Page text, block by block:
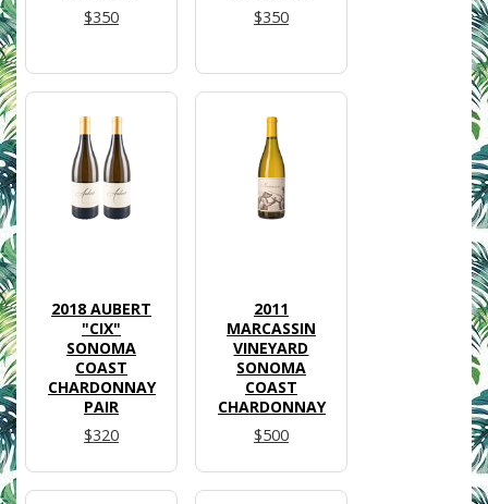
$350
$350
2018 AUBERT
"CIX"
SONOMA
COAST
CHARDONNAY
PAIR
$320
2011
MARCASSIN
VINEYARD
SONOMA
COAST
CHARDONNAY
$500